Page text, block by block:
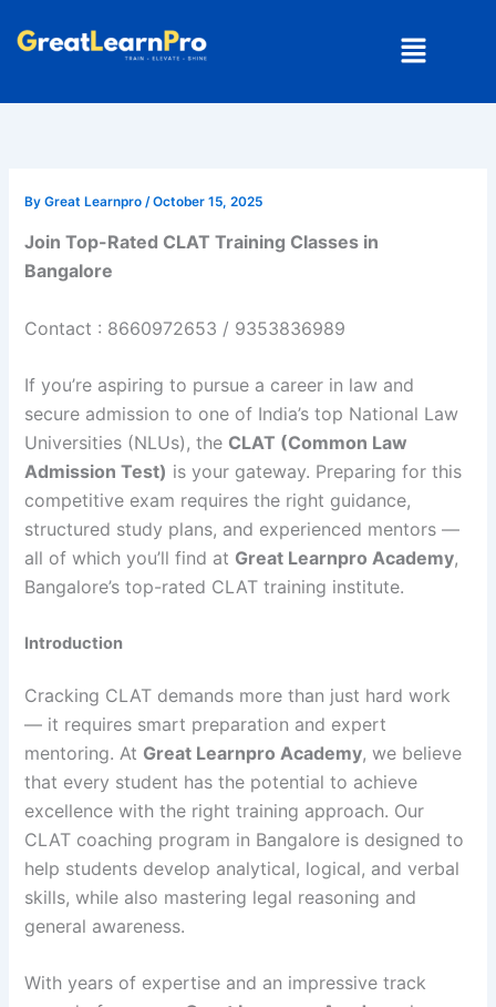
Menu
ByGreat Learnpro /October 15, 2025
Join Top-Rated CLAT Training Classes in
Bangalore
Contact : 8660972653 / 9353836989
If you’re aspiring to pursue a career in law and
secure admission to one of India’s top National Law
Universities (NLUs), the CLAT (Common Law
Admission Test) is your gateway. Preparing for this
competitive exam requires the right guidance,
structured study plans, and experienced mentors —
all of which you’ll find at Great Learnpro Academy,
Bangalore’s top-rated CLAT training institute.
Introduction
Cracking CLAT demands more than just hard work
— it requires smart preparation and expert
mentoring. At Great Learnpro Academy, we believe
that every student has the potential to achieve
excellence with the right training approach. Our
CLAT coaching program in Bangalore is designed to
help students develop analytical, logical, and verbal
skills, while also mastering legal reasoning and
general awareness.
With years of expertise and an impressive track